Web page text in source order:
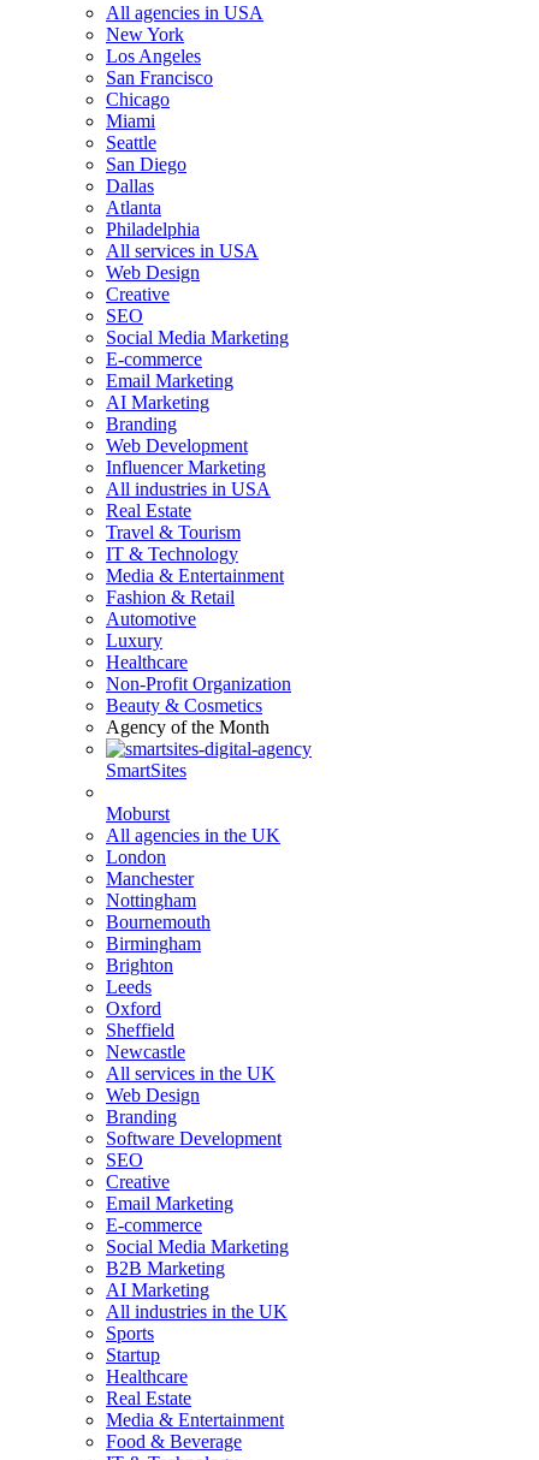
All agencies in USA
New York
Los Angeles
San Francisco
Chicago
Miami
Seattle
San Diego
Dallas
Atlanta
Philadelphia
All services in USA
Web Design
Creative
SEO
Social Media Marketing
E-commerce
Email Marketing
AI Marketing
Branding
Web Development
Influencer Marketing
All industries in USA
Real Estate
Travel & Tourism
IT & Technology
Media & Entertainment
Fashion & Retail
Automotive
Luxury
Healthcare
Non-Profit Organization
Beauty & Cosmetics
Agency of the Month
SmartSites
Moburst
All agencies in the UK
London
Manchester
Nottingham
Bournemouth
Birmingham
Brighton
Leeds
Oxford
Sheffield
Newcastle
All services in the UK
Web Design
Branding
Software Development
SEO
Creative
Email Marketing
E-commerce
Social Media Marketing
B2B Marketing
AI Marketing
All industries in the UK
Sports
Startup
Healthcare
Real Estate
Media & Entertainment
Food & Beverage